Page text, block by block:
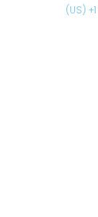
(US)